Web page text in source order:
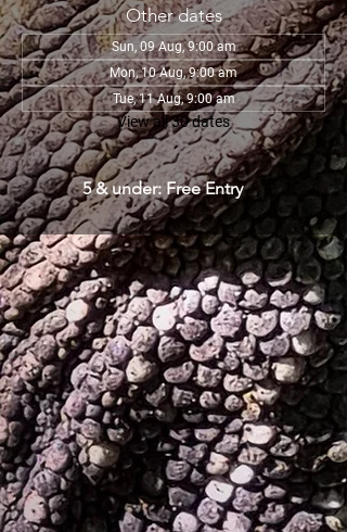
Other dates
Sun, 09 Aug, 9:00 am
Mon, 10 Aug, 9:00 am
Tue, 11 Aug, 9:00 am
View all 30 dates
5 & under: Free Entry